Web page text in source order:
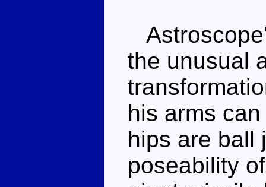
the unusual
his arms
hips are ball
poseability